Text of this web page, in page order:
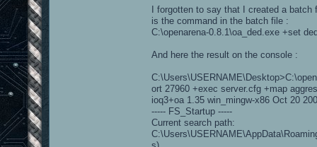
I forgotten to say that I created a
is the command in the batch file :
C:\openarena-0.8.1\oa_ded.exe +set
And here the result on the console :
ort 27960 +exec server.cfg +map
ioq3+oa 1.35 win_mingw-x86 Oct 20
----- FS_Startup -----
Current search path: